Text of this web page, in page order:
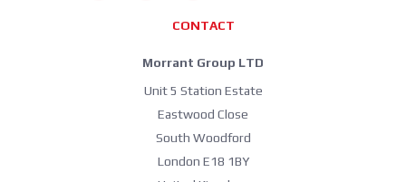
CONTACT
Morrant Group LTD
Unit 5 Station Estate
Eastwood Close
South Woodford
London E18 1BY